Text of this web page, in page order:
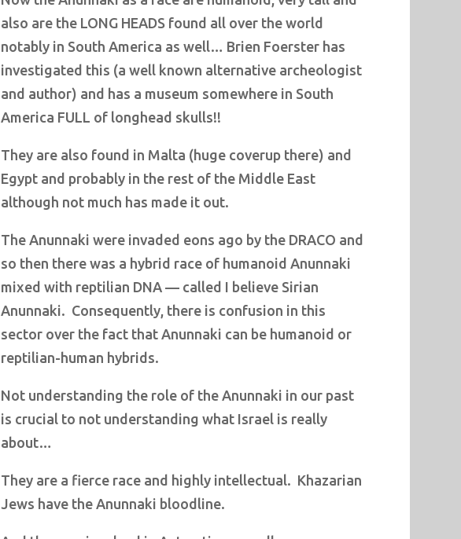
also are the LONG HEADS found all over the world
notably in South America as well… Brien Foerster has
investigated this (a well known alternative archeologist
and author) and has a museum somewhere in South
America FULL of longhead skulls!!
They are also found in Malta (huge coverup there) and
Egypt and probably in the rest of the Middle East
although not much has made it out.
The Anunnaki were invaded eons ago by the DRACO and
so then there was a hybrid race of humanoid Anunnaki
mixed with reptilian DNA — called I believe Sirian
Anunnaki. Consequently, there is confusion in this
sector over the fact that Anunnaki can be humanoid or
reptilian-human hybrids.
Not understanding the role of the Anunnaki in our past
is crucial to not understanding what Israel is really
about…
They are a fierce race and highly intellectual. Khazarian
Jews have the Anunnaki bloodline.